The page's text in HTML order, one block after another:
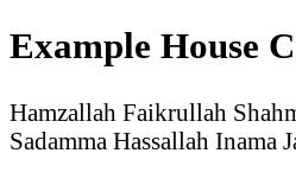
Example House
Hamzallah Faikrullah
Sadamma Hassallah Inama